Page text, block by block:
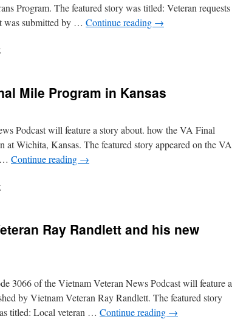
Program. The featured story was titled: Veteran requests
was submitted by … Continue reading →
Mile Program in Kansas
Podcast will feature a story about. how the VA Final
Wichita, Kansas. The featured story appeared on the VA
… Continue reading →
Ray Randlett and his new
3066 of the Vietnam Veteran News Podcast will feature a
by Vietnam Veteran Ray Randlett. The featured story
titled: Local veteran … Continue reading →